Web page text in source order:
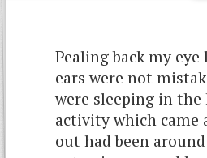
Pealing back my
ears were not
were sleeping in
activity which
out had been